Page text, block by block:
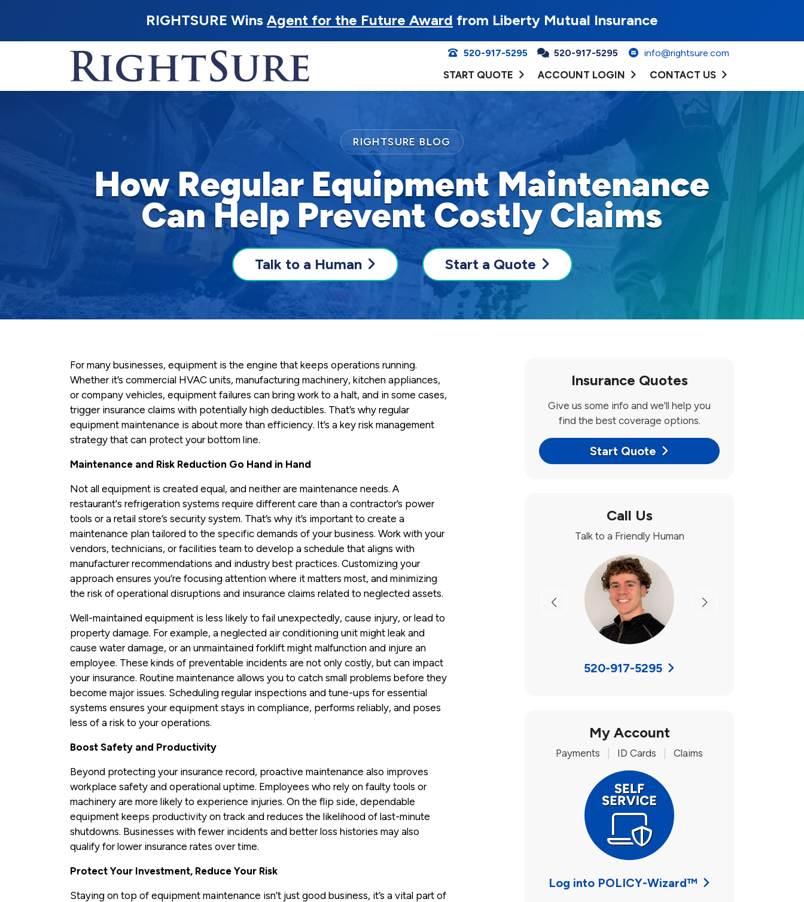
RIGHTSURE Wins Agent for the Future Award from Liberty Mutual Insurance
520-917-5295 520-917-5295 info@rightsure.com
START QUOTE ACCOUNT LOGIN CONTACT US
How Regular Equipment Maintenance
Can Help Prevent Costly Claims
RIGHTSURE BLOG
Talk to a Human Start a Quote
For many businesses, equipment is the engine that keeps operations running.
Whether it’s commercial HVAC units, manufacturing machinery, kitchen appliances,
or company vehicles, equipment failures can bring work to a halt, and in some cases,
trigger insurance claims with potentially high deductibles. That’s why regular
equipment maintenance is about more than efficiency. It’s a key risk management
strategy that can protect your bottom line.
Maintenance and Risk Reduction Go Hand in Hand
Not all equipment is created equal, and neither are maintenance needs. A
restaurant's refrigeration systems require different care than a contractor’s power
tools or a retail store’s security system. That’s why it’s important to create a
maintenance plan tailored to the specific demands of your business. Work with your
vendors, technicians, or facilities team to develop a schedule that aligns with
manufacturer recommendations and industry best practices. Customizing your
approach ensures you’re focusing attention where it matters most, and minimizing
the risk of operational disruptions and insurance claims related to neglected assets.
Well-maintained equipment is less likely to fail unexpectedly, cause injury, or lead to
property damage. For example, a neglected air conditioning unit might leak and
cause water damage, or an unmaintained forklift might malfunction and injure an
employee. These kinds of preventable incidents are not only costly, but can impact
your insurance. Routine maintenance allows you to catch small problems before they
become major issues. Scheduling regular inspections and tune-ups for essential
systems ensures your equipment stays in compliance, performs reliably, and poses
less of a risk to your operations.
Boost Safety and Productivity
Beyond protecting your insurance record, proactive maintenance also improves
workplace safety and operational uptime. Employees who rely on faulty tools or
machinery are more likely to experience injuries. On the flip side, dependable
equipment keeps productivity on track and reduces the likelihood of last-minute
shutdowns. Businesses with fewer incidents and better loss histories may also
qualify for lower insurance rates over time.
Protect Your Investment, Reduce Your Risk
Staying on top of equipment maintenance isn’t just good business, it’s a vital part of
Insurance Quotes
Give us some info and we'll help you
find the best coverage options.
Start Quote
Call Us
Talk to a Friendly Human
Previous Next
520-917-5295
My Account
Payments ID Cards Claims
Log into POLICY-Wizard™